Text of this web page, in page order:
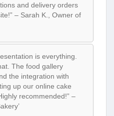
and delivery orders
– Sarah K., Owner of
is everything.
The food gallery
the integration with
up our online cake
recommended!” –